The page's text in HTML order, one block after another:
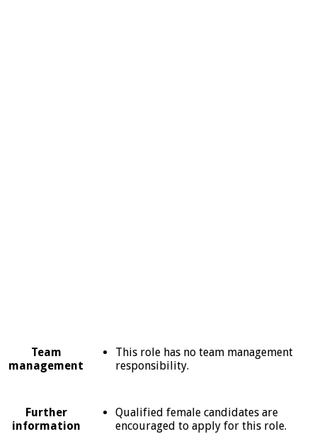
Team
management
This role has no team management
responsibility.
Further
information
Qualified female candidates are
encouraged to apply for this role.